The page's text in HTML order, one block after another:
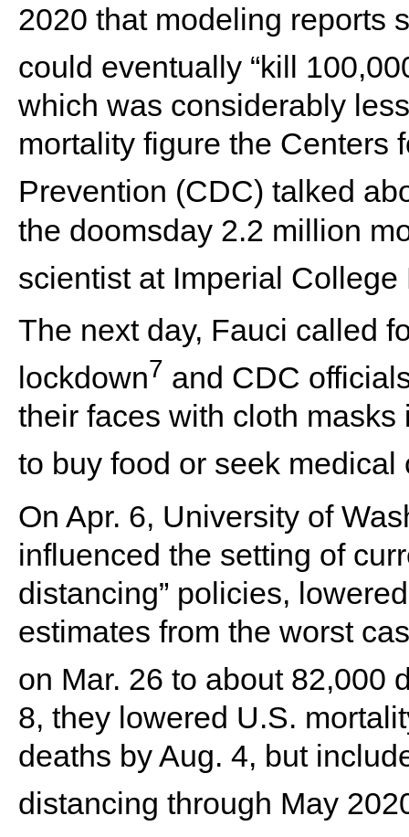
2020 that modeling reports
could eventually “kill
which was considerably
mortality figure the Centers
Prevention (CDC) talked
the doomsday 2.2 million
scientist at Imperial College
The next day, Fauci called
lockdown7 and CDC
their faces with cloth
to buy food or seek medical
On Apr. 6, University of
influenced the setting of
distancing” policies,
estimates from the worst
on Mar. 26 to about 82,000
8, they lowered U.S.
deaths by Aug. 4, but
distancing through May